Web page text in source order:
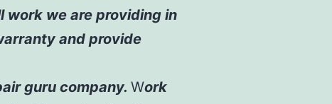
work we are providing in
and provide
guru company. Work